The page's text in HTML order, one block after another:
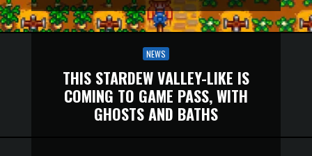
NEWS
THIS STARDEW VALLEY-LIKE IS
COMING TO GAME PASS, WITH
GHOSTS AND BATHS